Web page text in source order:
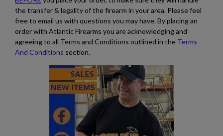
the transfer & legality of the firearm in your area. Please feel
free to email us with questions you may have. By placing an
order with Atlantic Firearms you are acknowledging and
agreeing to all Terms and Conditions outlined in the Terms
And Conditions section.